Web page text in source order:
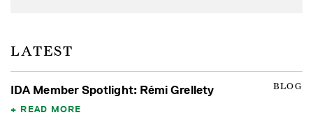
LATEST
BLOG
IDA Member Spotlight: Rémi Grellety
READ MORE